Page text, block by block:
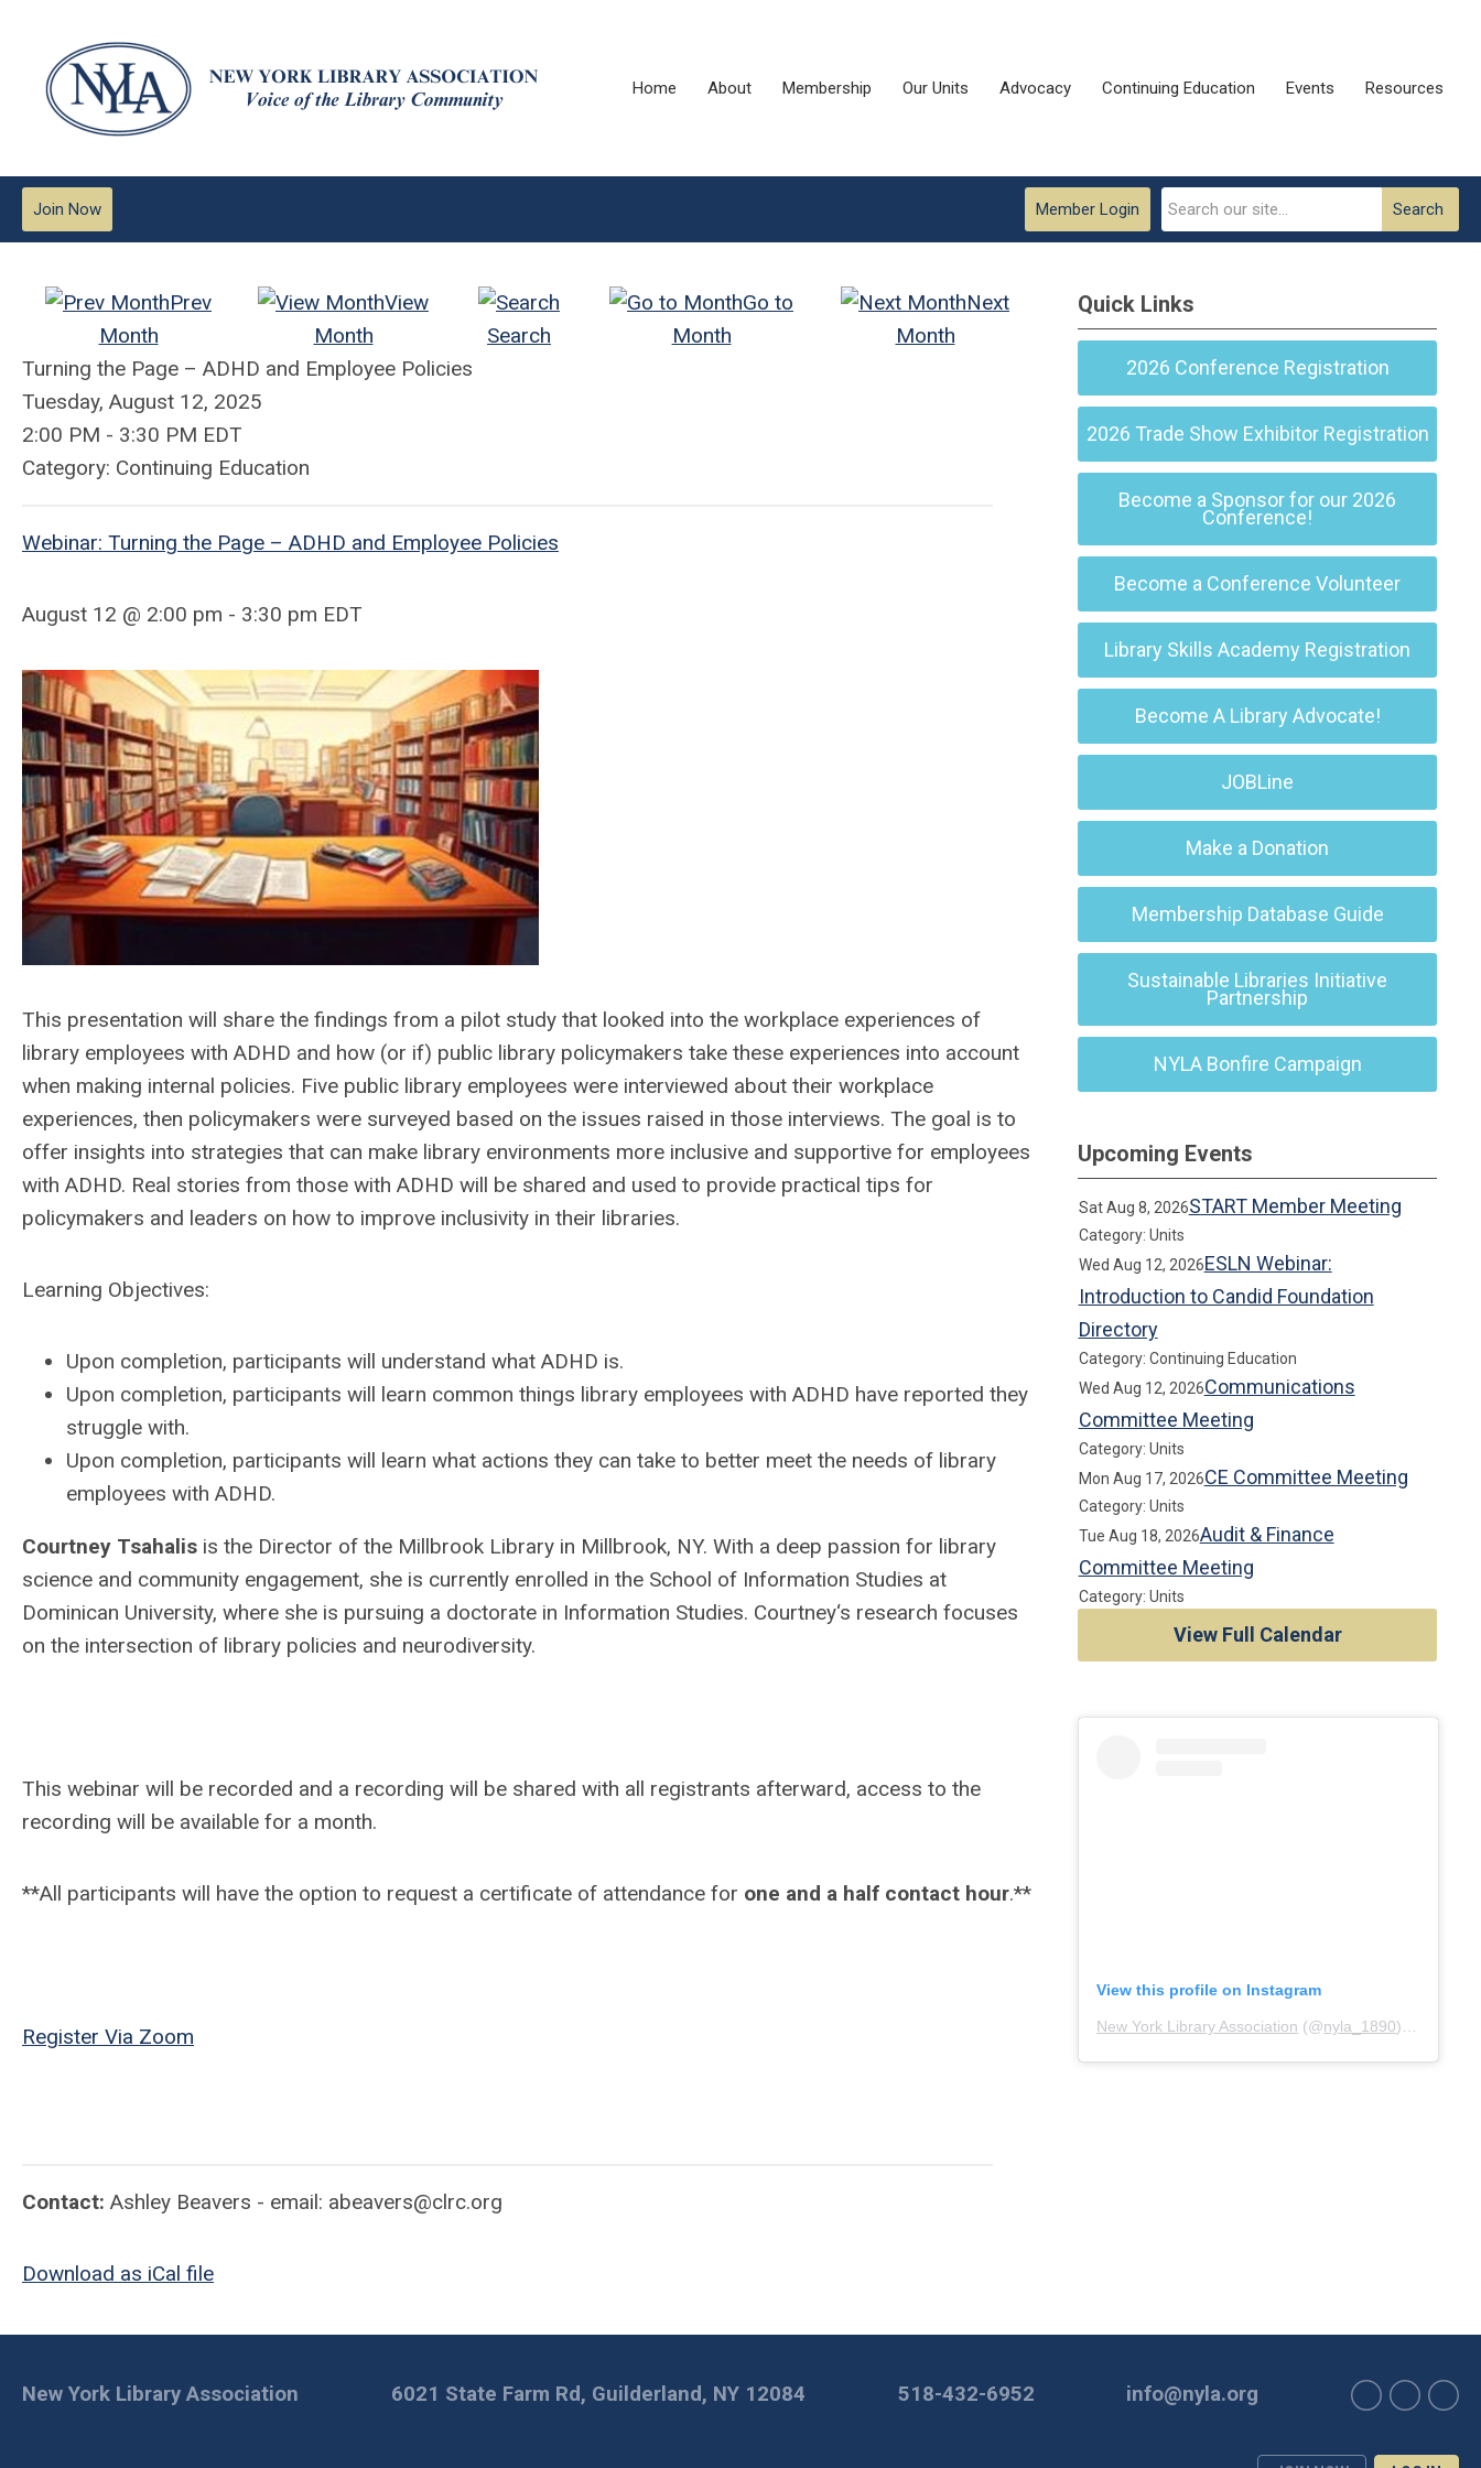
Home About Membership Our Units Advocacy Continuing Education Events Resources
Search
Join Now Member Login
Prev
Month
View
Month
Search
Go to
Month
Next
Month
Turning the Page – ADHD and Employee Policies
Tuesday, August 12, 2025
2:00 PM - 3:30 PM EDT
Category: Continuing Education
Webinar: Turning the Page – ADHD and Employee Policies
August 12 @ 2:00 pm - 3:30 pm EDT
This presentation will share the findings from a pilot study that looked into the workplace experiences of
library employees with ADHD and how (or if) public library policymakers take these experiences into account
when making internal policies. Five public library employees were interviewed about their workplace
experiences, then policymakers were surveyed based on the issues raised in those interviews. The goal is to
offer insights into strategies that can make library environments more inclusive and supportive for employees
with ADHD. Real stories from those with ADHD will be shared and used to provide practical tips for
policymakers and leaders on how to improve inclusivity in their libraries.
Learning Objectives:
Upon completion, participants will understand what ADHD is.
Upon completion, participants will learn common things library employees with ADHD have reported they
struggle with.
Upon completion, participants will learn what actions they can take to better meet the needs of library
employees with ADHD.
Courtney Tsahalis is the Director of the Millbrook Library in Millbrook, NY. With a deep passion for library
science and community engagement, she is currently enrolled in the School of Information Studies at
Dominican University, where she is pursuing a doctorate in Information Studies. Courtney‘s research focuses
on the intersection of library policies and neurodiversity.
This webinar will be recorded and a recording will be shared with all registrants afterward, access to the
recording will be available for a month.
**All participants will have the option to request a certificate of attendance for one and a half contact hour.**
Register Via Zoom
Contact: Ashley Beavers - email: abeavers@clrc.org
Download as iCal file
Quick Links
2026 Conference Registration
2026 Trade Show Exhibitor Registration
Become a Sponsor for our 2026
Conference!
Become a Conference Volunteer
Library Skills Academy Registration
Become A Library Advocate!
JOBLine
Make a Donation
Membership Database Guide
Sustainable Libraries Initiative
Partnership
NYLA Bonfire Campaign
Upcoming Events
Sat Aug 8, 2026START Member Meeting
Category: Units
Wed Aug 12, 2026ESLN Webinar:
Introduction to Candid Foundation
Directory
Category: Continuing Education
Wed Aug 12, 2026Communications
Committee Meeting
Category: Units
Mon Aug 17, 2026CE Committee Meeting
Category: Units
Tue Aug 18, 2026Audit & Finance
Committee Meeting
Category: Units
View Full Calendar
View this profile on Instagram
New York Library Association (@nyla_1890) • Instagram photos and videos
New York Library Association 6021 State Farm Rd, Guilderland, NY 12084 518-432-6952 info@nyla.org